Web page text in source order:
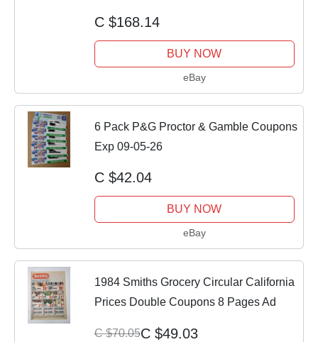
C $168.14
BUY NOW
eBay
6 Pack P&G Proctor & Gamble Coupons
Exp 09-05-26
C $42.04
BUY NOW
eBay
1984 Smiths Grocery Circular California
Prices Double Coupons 8 Pages Ad
C $70.05C $49.03